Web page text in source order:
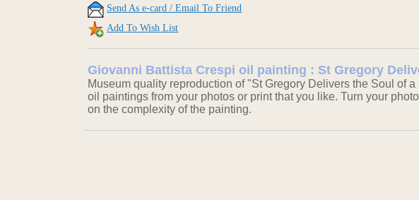
Send As e-card / Email To Friend
Add To Wish List
Giovanni Battista Crespi oil painting : St Gregory
Museum quality reproduction of "St Gregory Delivers the Soul of
oil paintings from your photos or print that you like. Turn your
on the complexity of the painting.